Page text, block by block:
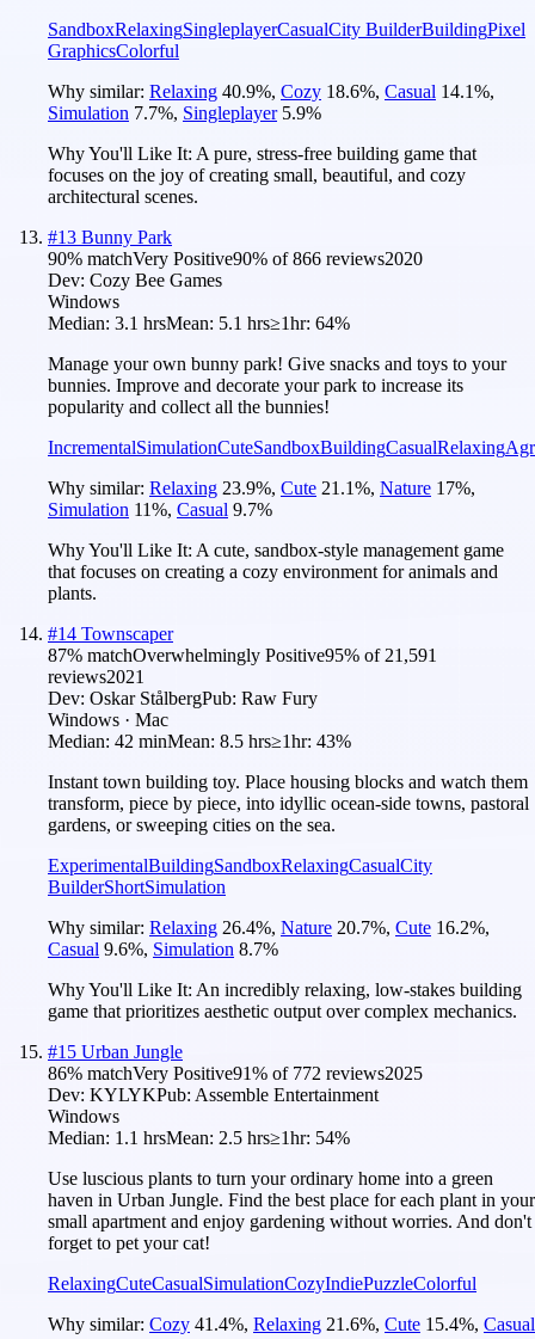
SandboxRelaxingSingleplayerCasualCity BuilderBuildingPixel
GraphicsColorful
Why similar: Relaxing 40.9%, Cozy 18.6%, Casual 14.1%,
Simulation 7.7%, Singleplayer 5.9%
Why You'll Like It: A pure, stress-free building game that
focuses on the joy of creating small, beautiful, and cozy
architectural scenes.
#13 Bunny Park
90% matchVery Positive90% of866 reviews2020
Dev: Cozy Bee Games
Windows
Median: 3.1 hrsMean: 5.1 hrs≥1hr: 64%
Manage your own bunny park! Give snacks and toys to your
bunnies. Improve and decorate your park to increase its
popularity and collect all the bunnies!
IncrementalSimulationCuteSandboxBuildingCasualRelaxing
Why similar: Relaxing 23.9%, Cute 21.1%, Nature 17%,
Simulation 11%, Casual 9.7%
Why You'll Like It: A cute, sandbox-style management game
that focuses on creating a cozy environment for animals and
plants.
#14 Townscaper
87% matchOverwhelmingly Positive95% of 21,591
reviews2021
Dev: Oskar StålbergPub: Raw Fury
Windows · Mac
Median: 42 minMean: 8.5 hrs≥1hr: 43%
Instant town building toy. Place housing blocks and watch them
transform, piece by piece, into idyllic ocean-side towns, pastoral
gardens, or sweeping cities on the sea.
ExperimentalBuildingSandboxRelaxingCasualCity
BuilderShortSimulation
Why similar: Relaxing 26.4%, Nature 20.7%, Cute 16.2%,
Casual 9.6%, Simulation 8.7%
Why You'll Like It: An incredibly relaxing, low-stakes building
game that prioritizes aesthetic output over complex mechanics.
#15 Urban Jungle
86% matchVery Positive91% of 772 reviews2025
Dev: KYLYKPub: Assemble Entertainment
Windows
Median: 1.1 hrsMean: 2.5 hrs≥1hr: 54%
Use luscious plants to turn your ordinary home into a green
haven in Urban Jungle. Find the best place for each plant in your
small apartment and enjoy gardening without worries. And don't
forget to pet your cat!
RelaxingCuteCasualSimulationCozyIndiePuzzleColorful
Why similar: Cozy 41.4%, Relaxing 21.6%, Cute 15.4%, Casual